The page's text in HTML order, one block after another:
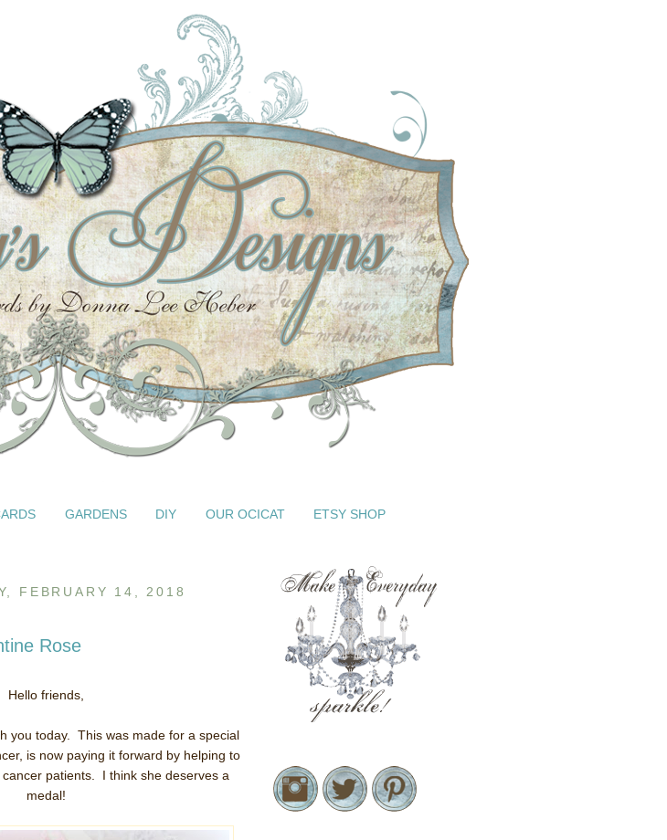
GARDENS DIY OUR OCICAT ETSY SHOP
FEBRUARY 14, 2018
Rose
Hello friends,
you today. This was made for a special
is now paying it forward by helping to
patients. I think she deserves a
medal!